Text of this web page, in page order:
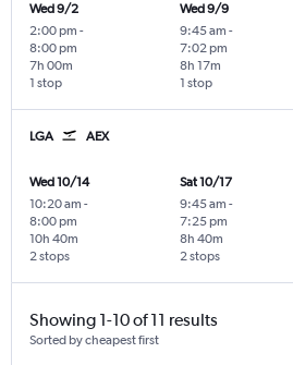
Wed 9/2
2:00 pm -
8:00 pm
1 stop
7h 00m
Wed 9/9
9:45 am -
7:02 pm
1 stop
8h 17m
LGA AEX
Wed 10/14
10:20 am -
8:00 pm
2 stops
10h 40m
Sat 10/17
9:45 am -
7:25 pm
2 stops
8h 40m
Showing 1-10 of 11 results
Sorted by cheapest first